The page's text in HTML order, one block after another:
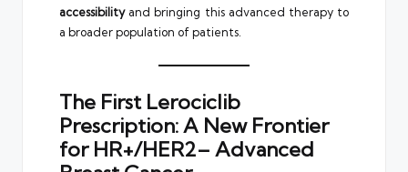
accessibilityand bringing this advanced therapy to
a broader population of patients.
The First Lerociclib
Prescription: A New Frontier
for HR+/HER2– Advanced